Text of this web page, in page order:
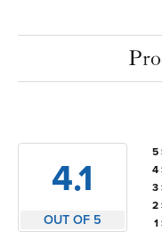
4.1
OUT OF 5
5
4
3
2
1